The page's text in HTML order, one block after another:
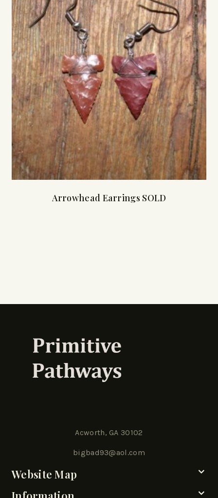
Arrowhead Earrings SOLD
Acworth, GA 30102
bigbad93@aol.com
Website Map